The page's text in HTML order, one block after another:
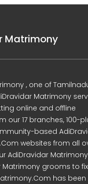
Matrimony
, one of
Matrimony
online and offline
our 17 branches, 100-
based
websites from all
AdiDravidar
Matrimony grooms to
has been